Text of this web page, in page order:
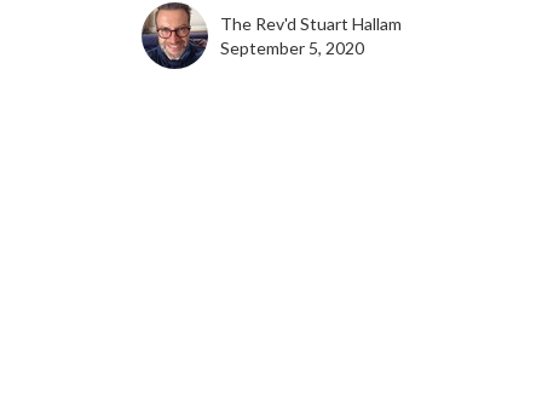
The Rev'd Stuart Hallam
September 5, 2020